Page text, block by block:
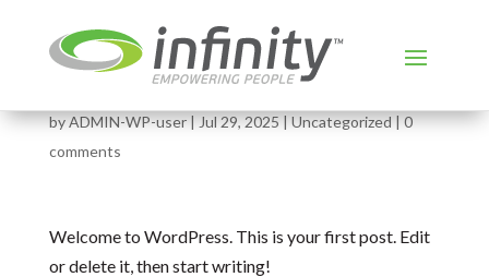
Hello world!
byADMIN-WP-user|Jul 29, 2025|Uncategorized|0
comments
Welcome to WordPress. This is your first post. Edit
or delete it, then start writing!